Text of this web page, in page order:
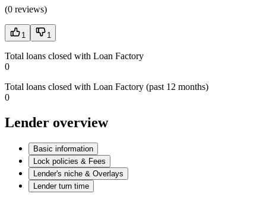
(0 reviews)
1 1
Total loans closed with Loan Factory
0
Total loans closed with Loan Factory (past 12 months)
0
Lender overview
Basic information
Lock policies & Fees
Lender's niche & Overlays
Lender turn time